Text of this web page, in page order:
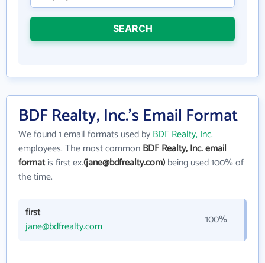
SEARCH
BDF Realty, Inc.'s Email Format
We found 1 email formats used byBDF Realty, Inc.
employees. The most commonBDF Realty, Inc. email
formatis first ex.(jane@bdfrealty.com)being used 100% of
the time.
first
jane@bdfrealty.com
100%